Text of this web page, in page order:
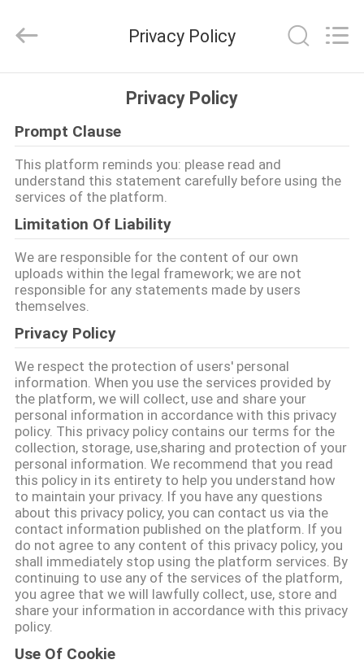
PRODUKTE
ÜBER
UNS
FABRIK-
AUSFLUG
QUALITÄTSKONTROLLE
TRETEN
SIE
MIT
UNS
IN
VERBINDUNG
FORDERN
SIE EIN
ZITAT
Reserved.
Privacy Policy
Privacy Policy
Prompt Clause
This platform reminds you: please read and
understand this statement carefully before using the
services of the platform.
Limitation Of Liability
We are responsible for the content of our own
uploads within the legal framework; we are not
responsible for any statements made by users
themselves.
Privacy Policy
We respect the protection of users' personal
information. When you use the services provided by
the platform, we will collect, use and share your
personal information in accordance with this privacy
policy. This privacy policy contains our terms for the
collection, storage, use,sharing and protection of your
personal information. We recommend that you read
this policy in its entirety to help you understand how
to maintain your privacy. If you have any questions
about this privacy policy, you can contact us via the
contact information published on the platform. If you
do not agree to any content of this privacy policy, you
shall immediately stop using the platform services. By
continuing to use any of the services of the platform,
you agree that we will lawfully collect, use, store and
share your information in accordance with this privacy
policy.
Use Of Cookie